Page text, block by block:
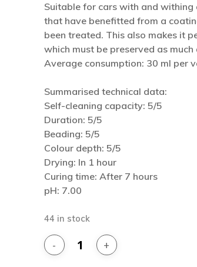
Suitable for cars with and
that have benefitted from a
been treated. This also makes it
which must be preserved as much
Average consumption: 30 ml per
Summarised technical data:
Self-cleaning capacity: 5/5
Duration: 5/5
Beading: 5/5
Colour depth: 5/5
Drying: In 1 hour
Curing time: After 7 hours
pH: 7.00
44 in stock